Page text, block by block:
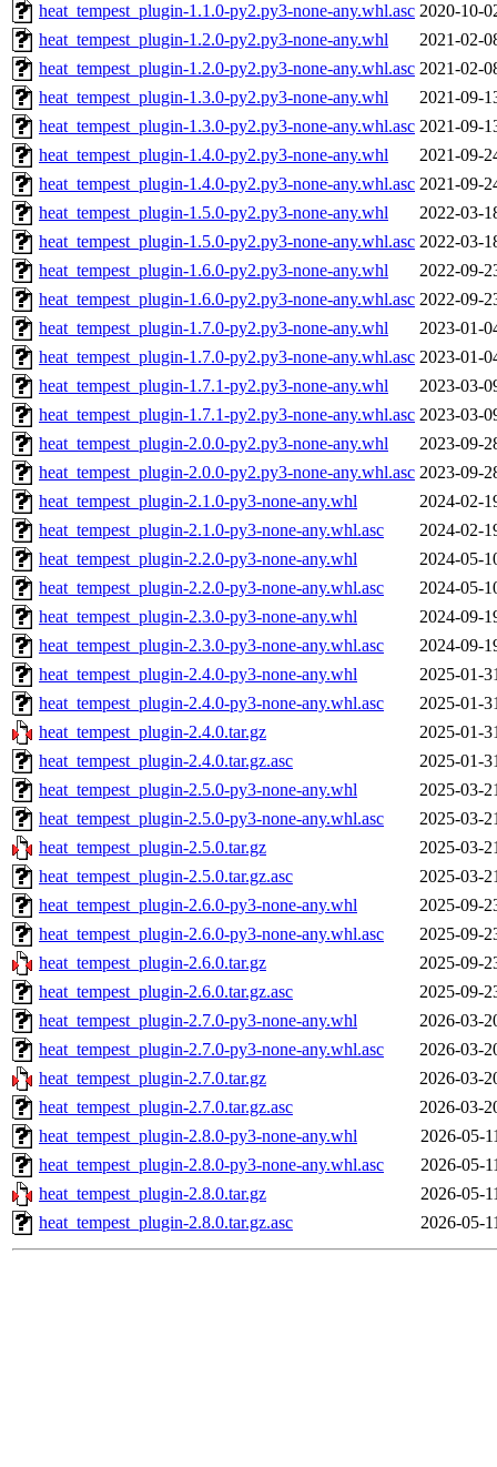
heat_tempest_plugin-1.1.0-py2.py3-none-any.whl.asc 2020-10-
heat_tempest_plugin-1.2.0-py2.py3-none-any.whl
2021-02-
heat_tempest_plugin-1.2.0-py2.py3-none-any.whl.asc 2021-02-
heat_tempest_plugin-1.3.0-py2.py3-none-any.whl
2021-09-
heat_tempest_plugin-1.3.0-py2.py3-none-any.whl.asc 2021-09-
heat_tempest_plugin-1.4.0-py2.py3-none-any.whl
2021-09-
heat_tempest_plugin-1.4.0-py2.py3-none-any.whl.asc 2021-09-
heat_tempest_plugin-1.5.0-py2.py3-none-any.whl
2022-03-
heat_tempest_plugin-1.5.0-py2.py3-none-any.whl.asc 2022-03-
heat_tempest_plugin-1.6.0-py2.py3-none-any.whl
2022-09-
heat_tempest_plugin-1.6.0-py2.py3-none-any.whl.asc 2022-09-
heat_tempest_plugin-1.7.0-py2.py3-none-any.whl
2023-01-
heat_tempest_plugin-1.7.0-py2.py3-none-any.whl.asc 2023-01-
heat_tempest_plugin-1.7.1-py2.py3-none-any.whl
2023-03-
heat_tempest_plugin-1.7.1-py2.py3-none-any.whl.asc 2023-03-
heat_tempest_plugin-2.0.0-py2.py3-none-any.whl
2023-09-
heat_tempest_plugin-2.0.0-py2.py3-none-any.whl.asc 2023-09-
heat_tempest_plugin-2.1.0-py3-none-any.whl
2024-02-
heat_tempest_plugin-2.1.0-py3-none-any.whl.asc
2024-02-
heat_tempest_plugin-2.2.0-py3-none-any.whl
2024-05-
heat_tempest_plugin-2.2.0-py3-none-any.whl.asc
2024-05-
heat_tempest_plugin-2.3.0-py3-none-any.whl
2024-09-
heat_tempest_plugin-2.3.0-py3-none-any.whl.asc
2024-09-
heat_tempest_plugin-2.4.0-py3-none-any.whl
2025-01-
heat_tempest_plugin-2.4.0-py3-none-any.whl.asc
2025-01-
heat_tempest_plugin-2.4.0.tar.gz
2025-01-
heat_tempest_plugin-2.4.0.tar.gz.asc
2025-01-
heat_tempest_plugin-2.5.0-py3-none-any.whl
2025-03-
heat_tempest_plugin-2.5.0-py3-none-any.whl.asc
2025-03-
heat_tempest_plugin-2.5.0.tar.gz
2025-03-
heat_tempest_plugin-2.5.0.tar.gz.asc
2025-03-
heat_tempest_plugin-2.6.0-py3-none-any.whl
2025-09-
heat_tempest_plugin-2.6.0-py3-none-any.whl.asc
2025-09-
heat_tempest_plugin-2.6.0.tar.gz
2025-09-
heat_tempest_plugin-2.6.0.tar.gz.asc
2025-09-
heat_tempest_plugin-2.7.0-py3-none-any.whl
2026-03-
heat_tempest_plugin-2.7.0-py3-none-any.whl.asc
2026-03-
heat_tempest_plugin-2.7.0.tar.gz
2026-03-
heat_tempest_plugin-2.7.0.tar.gz.asc
2026-03-
heat_tempest_plugin-2.8.0-py3-none-any.whl
2026-05-
heat_tempest_plugin-2.8.0-py3-none-any.whl.asc
2026-05-
heat_tempest_plugin-2.8.0.tar.gz
2026-05-
heat_tempest_plugin-2.8.0.tar.gz.asc
2026-05-